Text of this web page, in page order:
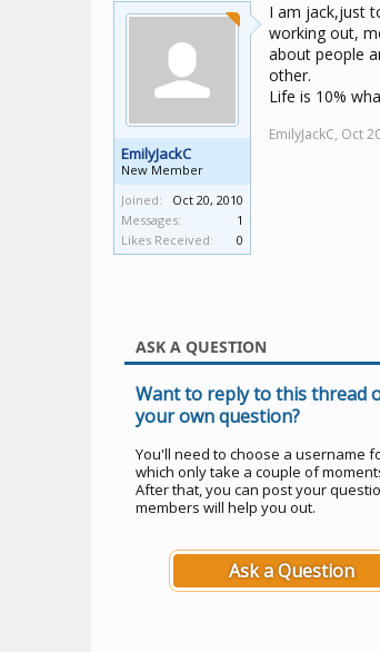
EmilyJackC
New Member
Joined:
Oct 20, 2010
Messages:
1
Likes Received:
0
I am jack,just
working out,
about people
other.
Life is 10%
EmilyJackC, Oct
ASK A QUESTION
Want to reply to this thread
your own question?
You'll need to choose a username
which only take a couple of
After that, you can post your
members will help you out.
Ask a Question